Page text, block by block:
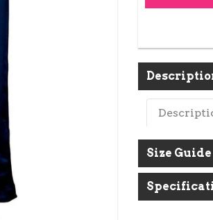
TEES GET 1 TEE FREE
basket than use code SORTED to
apply the free tee.
Size Guide